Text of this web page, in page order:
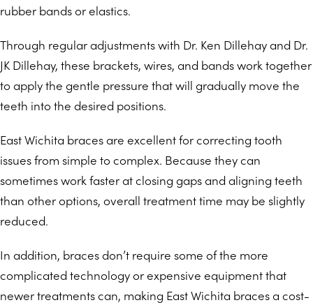
rubber bands or elastics.
Through regular adjustments with Dr. Ken Dillehay and Dr.
JK Dillehay, these brackets, wires, and bands work together
to apply the gentle pressure that will gradually move the
teeth into the desired positions.
East Wichita braces are excellent for correcting tooth
issues from simple to complex. Because they can
sometimes work faster at closing gaps and aligning teeth
than other options, overall treatment time may be slightly
reduced.
In addition, braces don’t require some of the more
complicated technology or expensive equipment that
newer treatments can, making East Wichita braces a cost-